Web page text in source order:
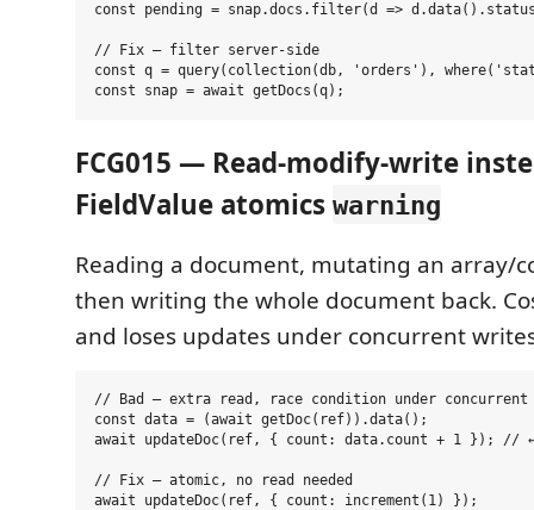
const pending = snap.docs.filter(d =>
// Fix — filter server-side
const q = query(collection(db, 'orders'),
FCG015 — Read-modify-write
FieldValue atomics warning
Reading a document, mutating an array/
then writing the whole document back.
and loses updates under concurrent
// Bad — extra read, race condition under
const data = (await getDoc(ref)).data();
await updateDoc(ref, { count: data.count + 1 }); // ←
// Fix — atomic, no read needed